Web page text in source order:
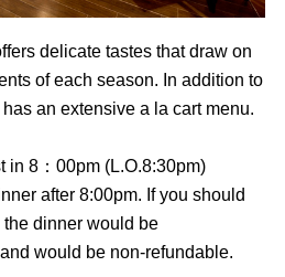
delicate tastes that draw on
of each season. In addition to
an extensive a la cart menu.
in 8：00pm (L.O.8:30pm)
after 8:00pm. If you should
dinner would be
would be non-refundable.